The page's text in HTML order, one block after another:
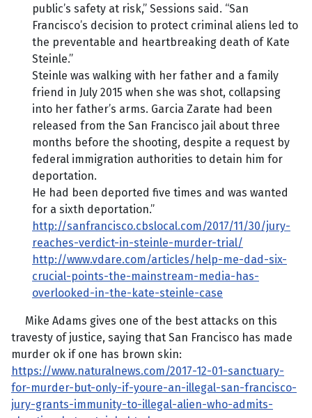
public’s safety at risk,” Sessions said. “San
Francisco’s decision to protect criminal aliens led to
the preventable and heartbreaking death of Kate
Steinle.”
Steinle was walking with her father and a family
friend in July 2015 when she was shot, collapsing
into her father’s arms. Garcia Zarate had been
released from the San Francisco jail about three
months before the shooting, despite a request by
federal immigration authorities to detain him for
deportation.
He had been deported five times and was wanted
for a sixth deportation.”
http://sanfrancisco.cbslocal.com/2017/11/30/jury-
reaches-verdict-in-steinle-murder-trial/
http://www.vdare.com/articles/help-me-dad-six-
crucial-points-the-mainstream-media-has-
overlooked-in-the-kate-steinle-case
Mike Adams gives one of the best attacks on this
travesty of justice, saying that San Francisco has made
murder ok if one has brown skin:
https://www.naturalnews.com/2017-12-01-sanctuary-
for-murder-but-only-if-youre-an-illegal-san-francisco-
jury-grants-immunity-to-illegal-alien-who-admits-